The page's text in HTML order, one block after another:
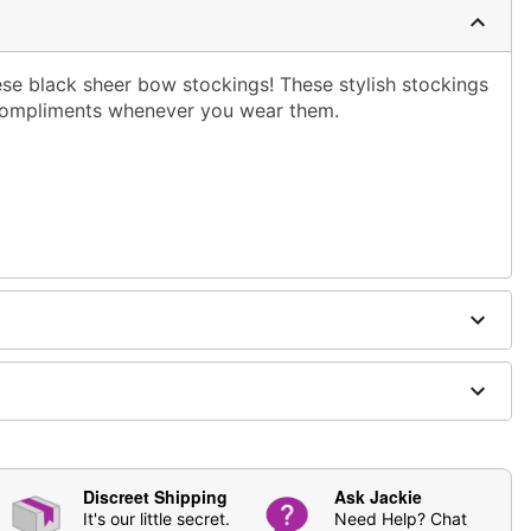
black sheer bow stockings! These stylish stockings
whenever you wear them.
Discreet Shipping
It's our little secret.
Ask Jackie
Need Help? Chat